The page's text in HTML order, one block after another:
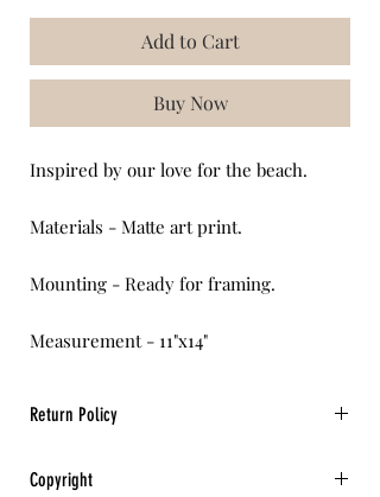
Add to Cart
Buy Now
Inspired by our love for the beach.
Materials - Matte art print.
Mounting - Ready for framing.
Measurement - 11"x14"
Return Policy
exchanges for any art purchase.
Copyright